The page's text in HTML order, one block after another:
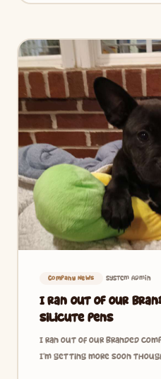
Company News System Admin
I ran out of our
Silicute pens
I ran out of our branded
I’m getting more soon